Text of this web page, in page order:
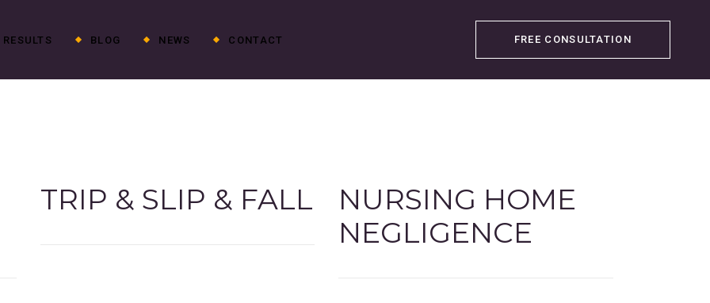
RESULTS BLOG NEWS CONTACT FREE CONSULTATION
TRIP & SLIP & FALL
NURSING HOME
NEGLIGENCE